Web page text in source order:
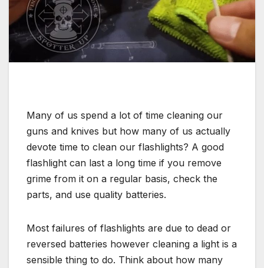
Many of us spend a lot of time cleaning our
guns and knives but how many of us actually
devote time to clean our flashlights? A good
flashlight can last a long time if you remove
grime from it on a regular basis, check the
parts, and use quality batteries.
Most failures of flashlights are due to dead or
reversed batteries however cleaning a light is a
sensible thing to do. Think about how many